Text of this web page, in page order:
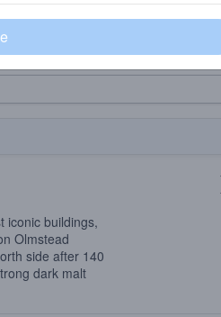
On Tap: 11|
iconic buildings,
Olmstead
side after 140
dark malt